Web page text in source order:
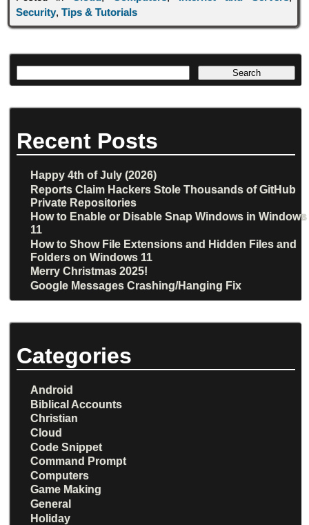
Security, Tips & Tutorials
Recent Posts
Happy 4th of July (2026)
Reports Claim Hackers Stole Thousands of GitHub
Private Repositories
How to Enable or Disable Snap Windows in Windows
11
How to Show File Extensions and Hidden Files and
Folders on Windows 11
Merry Christmas 2025!
Google Messages Crashing/Hanging Fix
Categories
Android
Biblical Accounts
Christian
Cloud
Code Snippet
Command Prompt
Computers
Game Making
General
Holiday